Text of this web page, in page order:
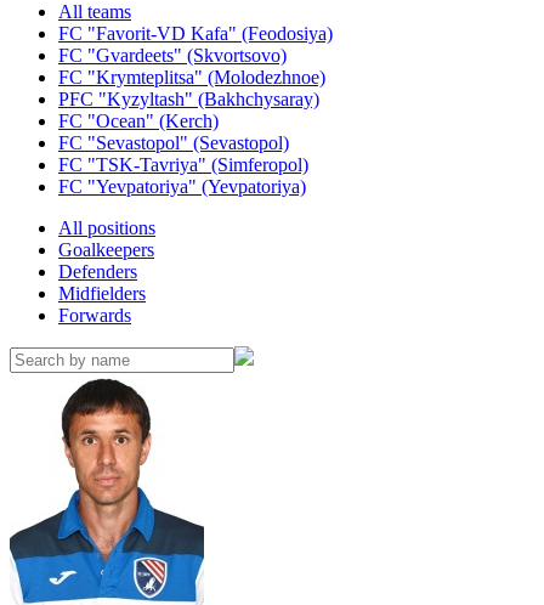
All teams
FC "Favorit-VD Kafa" (Feodosiya)
FC "Gvardeets" (Skvortsovo)
FC "Krymteplitsa" (Molodezhnoe)
PFC "Kyzyltash" (Bakhchysaray)
FC "Ocean" (Kerch)
FC "Sevastopol" (Sevastopol)
FC "TSK-Tavriya" (Simferopol)
FC "Yevpatoriya" (Yevpatoriya)
All positions
Goalkeepers
Defenders
Midfielders
Forwards